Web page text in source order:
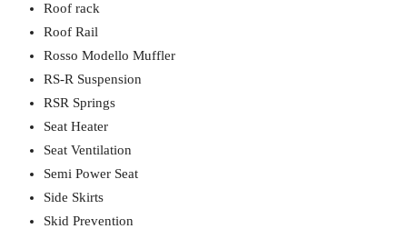
Roof rack
Roof Rail
Rosso Modello Muffler
RS-R Suspension
RSR Springs
Seat Heater
Seat Ventilation
Semi Power Seat
Side Skirts
Skid Prevention